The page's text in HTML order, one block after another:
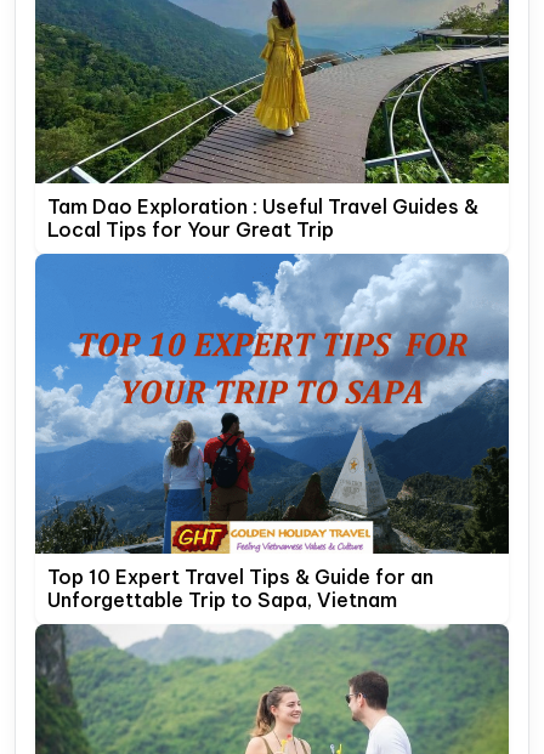
Tam Dao Exploration : Useful Travel Guides &
Local Tips for Your Great Trip
Top 10 Expert Travel Tips & Guide for an
Unforgettable Trip to Sapa, Vietnam